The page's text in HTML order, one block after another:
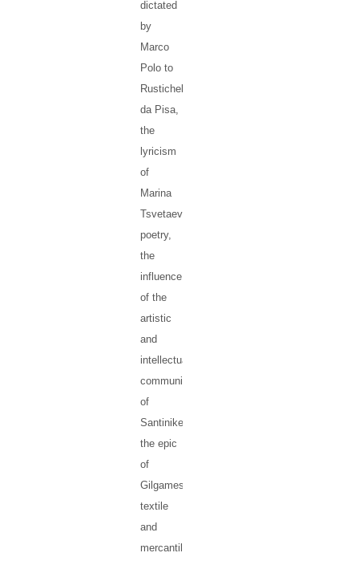
dictated
by
Marco
Polo to
Rustichello
da Pisa,
the
lyricism
of
Marina
Tsvetaeva’s
poetry,
the
influence
of the
artistic
and
intellectual
community
of
Santiniketan,
the epic
of
Gilgamesh,
textile
and
mercantile